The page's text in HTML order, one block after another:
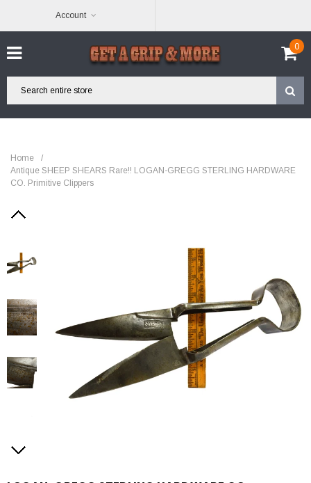
Account
0
Home
/
Antique SHEEP SHEARS Rare!! LOGAN-GREGG STERLING HARDWARE
CO. Primitive Clippers